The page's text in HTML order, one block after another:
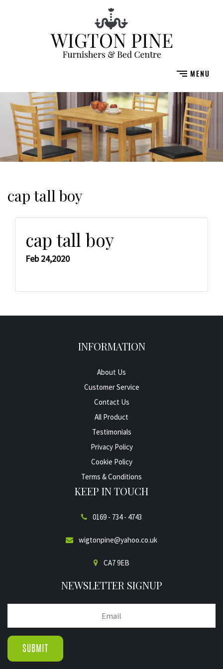
cap tall boy
cap tall boy
Feb 24,2020
INFORMATION
About Us
Customer Service
Contact Us
All Product
Testimonials
Privacy Policy
Cookie Policy
Terms & Conditions
KEEP IN TOUCH
0169 - 734 - 4743
wigtonpine@yahoo.co.uk
CA7 9EB
NEWSLETTER SIGNUP